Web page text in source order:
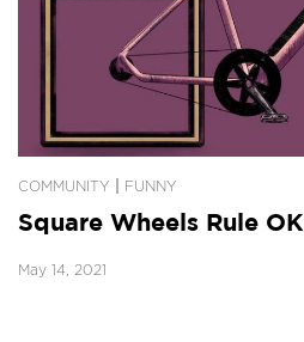
COMMUNITY FUNNY
Square Wheels Rule OK
May 14, 2021